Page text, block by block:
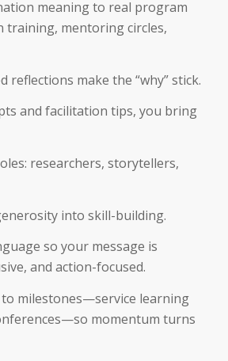
meaning to real program
training, mentoring circles,
reflections make the “why” stick.
and facilitation tips, you bring
researchers, storytellers,
into skill-building.
so your message is
and action-focused.
milestones—service learning
momentum turns